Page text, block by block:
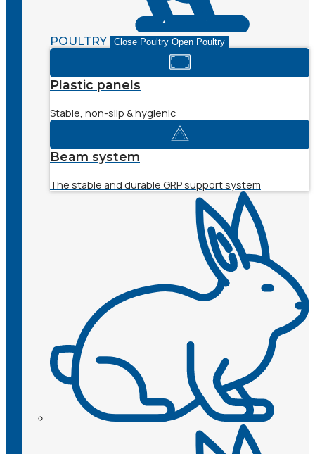
POULTRY Close Poultry Open Poultry
Plastic panels
Stable, non-slip & hygienic
Beam system
The stable and durable GRP support system